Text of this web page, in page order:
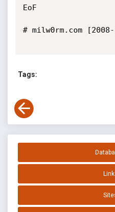
EoF
# milw0rm.com
Tags: